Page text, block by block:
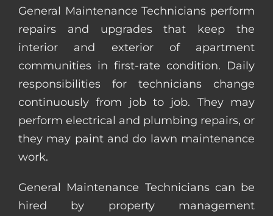
General Maintenance Technicians perform
repairs and upgrades that keep the
interior and exterior of apartment
communities in first-rate condition. Daily
responsibilities for technicians change
continuously from job to job. They may
perform electrical and plumbing repairs, or
they may paint and do lawn maintenance
work.
General Maintenance Technicians can be
hired by property management